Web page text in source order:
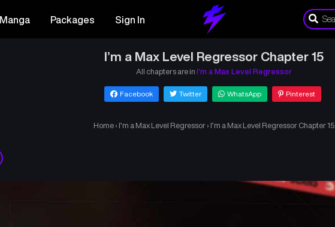
Manga Packages Sign In
I’m a Max Level Regressor Chapter 15
All chapters are in I’m a Max Level Regressor
Facebook Twitter WhatsApp Pinterest
Home › I’m a Max Level Regressor › I’m a Max Level Regressor Chapter 15